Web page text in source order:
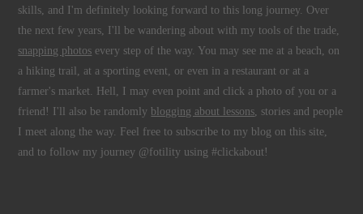
skills, and I'm definitely looking forward to this long journey. Over
the next few years, I'll be wandering about with my tools of the trade,
snapping photos every step of the way. You may see me at a beach, on
a hiking trail, at a sporting event, or even in a restaurant or at a
farmer's market. Hell, I may even point and click a photo of you or a
friend! I'll also be randomly blogging about lessons, stories and people
I meet along the way. Feel free to subscribe to my blog on this site,
and to follow my journey @fotility using #clickabout!